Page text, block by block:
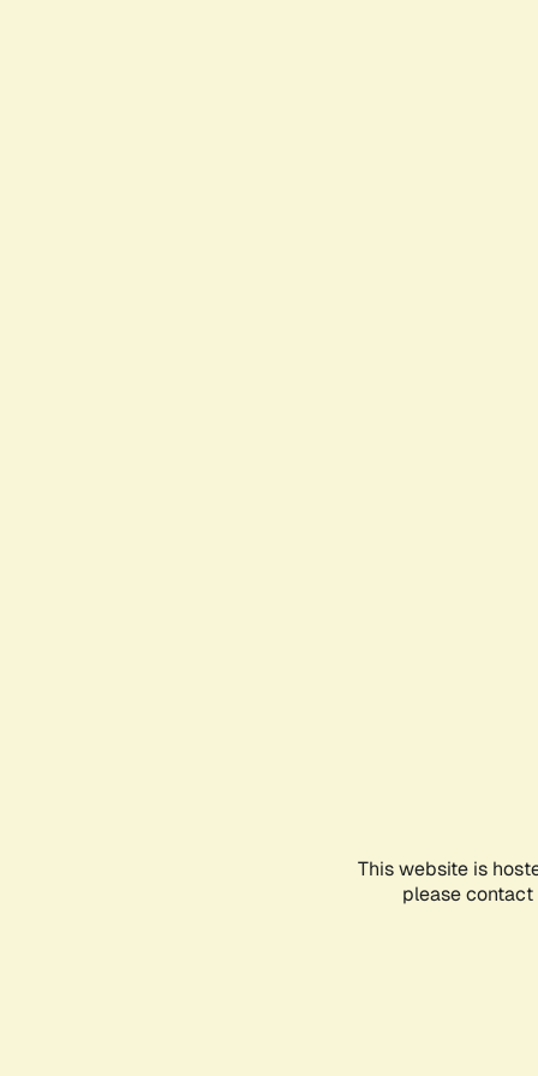
This website is
please contact